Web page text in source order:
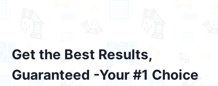
Get the Best Results,
Guaranteed -Your #1 Choice